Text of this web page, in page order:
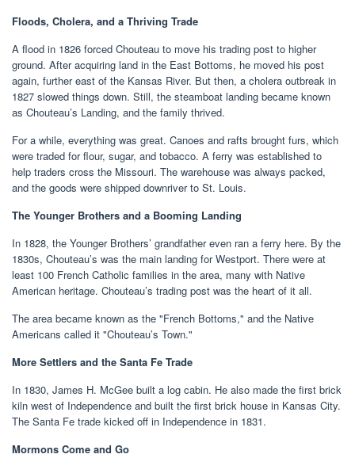
Floods, Cholera, and a Thriving Trade
A flood in 1826 forced Chouteau to move his trading post to higher
ground. After acquiring land in the East Bottoms, he moved his post
again, further east of the Kansas River. But then, a cholera outbreak in
1827 slowed things down. Still, the steamboat landing became known
as Chouteau’s Landing, and the family thrived.
For a while, everything was great. Canoes and rafts brought furs, which
were traded for flour, sugar, and tobacco. A ferry was established to
help traders cross the Missouri. The warehouse was always packed,
and the goods were shipped downriver to St. Louis.
The Younger Brothers and a Booming Landing
In 1828, the Younger Brothers’ grandfather even ran a ferry here. By the
1830s, Chouteau’s was the main landing for Westport. There were at
least 100 French Catholic families in the area, many with Native
American heritage. Chouteau’s trading post was the heart of it all.
The area became known as the "French Bottoms," and the Native
Americans called it "Chouteau’s Town."
More Settlers and the Santa Fe Trade
In 1830, James H. McGee built a log cabin. He also made the first brick
kiln west of Independence and built the first brick house in Kansas City.
The Santa Fe trade kicked off in Independence in 1831.
Mormons Come and Go